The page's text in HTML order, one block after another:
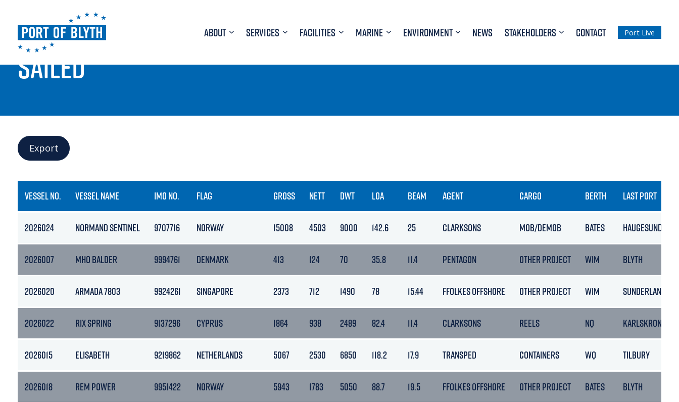
ABOUT SERVICES FACILITIES MARINE ENVIRONMENT NEWS STAKEHOLDERS CONTACT Port Live
PORT LIVE
SAILED
Export
VESSEL NO. VESSEL NAME IMO NO. FLAG GROSS NETT DWT LOA BEAM AGENT CARGO BERTH LAST PORT
2026024 NORMAND SENTINEL 9707716 NORWAY 15008 4503 9000 142.6 25 CLARKSONS MOB/DEMOB BATES HAUGESUND
2026007 MHO BALDER 9994761 DENMARK 413 124 70 35.8 11.4 PENTAGON OTHER PROJECT WIM BLYTH
2026020 ARMADA 7803 9924261 SINGAPORE 2373 712 1490 78 15.44 FFOLKES OFFSHORE OTHER PROJECT WIM SUNDERLAND
2026022 RIX SPRING 9137296 CYPRUS 1864 938 2489 82.4 11.4 CLARKSONS REELS NQ KARLSKRONA
2026015 ELISABETH 9219862 NETHERLANDS 5067 2530 6850 118.2 17.9 TRANSPED CONTAINERS WQ TILBURY
2026018 REM POWER 9951422 NORWAY 5943 1783 5050 88.7 19.5 FFOLKES OFFSHORE OTHER PROJECT BATES BLYTH